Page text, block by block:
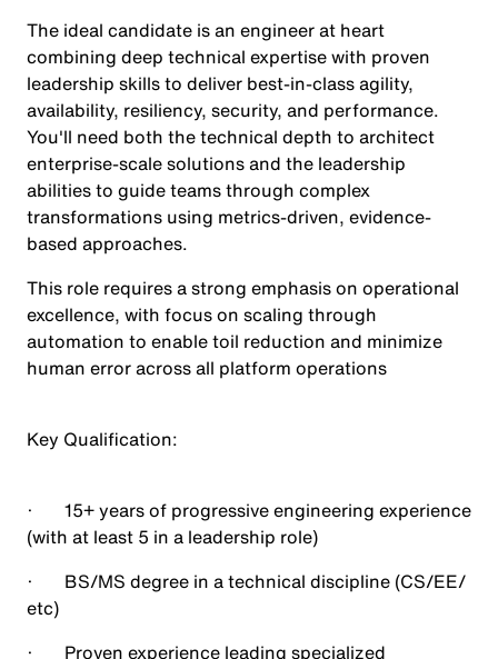
The ideal candidate is an engineer at heart
combining deep technical expertise with proven
leadership skills to deliver best-in-class agility,
availability, resiliency, security, and performance.
You'll need both the technical depth to architect
enterprise-scale solutions and the leadership
abilities to guide teams through complex
transformations using metrics-driven, evidence-
based approaches.
This role requires a strong emphasis on operational
excellence, with focus on scaling through
automation to enable toil reduction and minimize
human error across all platform operations
Key Qualification:
· 15+ years of progressive engineering experience
(with at least 5 in a leadership role)
· BS/MS degree in a technical discipline (CS/EE/
etc)
· Proven experience leading specialized